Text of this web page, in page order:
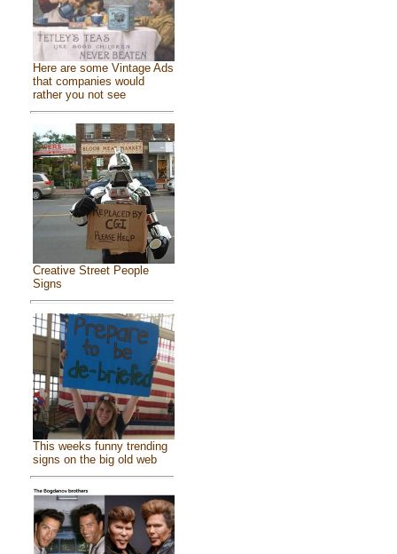
Here are some Vintage Ads
that companies would
rather you not see
Creative Street People
Signs
This weeks funny trending
signs on the big old web